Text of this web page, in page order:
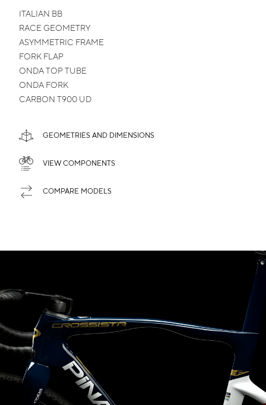
ITALIAN BB
RACE GEOMETRY
ASYMMETRIC FRAME
FORK FLAP
ONDA TOP TUBE
ONDA FORK
CARBON T900 UD
GEOMETRIES AND DIMENSIONS
VIEW COMPONENTS
COMPARE MODELS